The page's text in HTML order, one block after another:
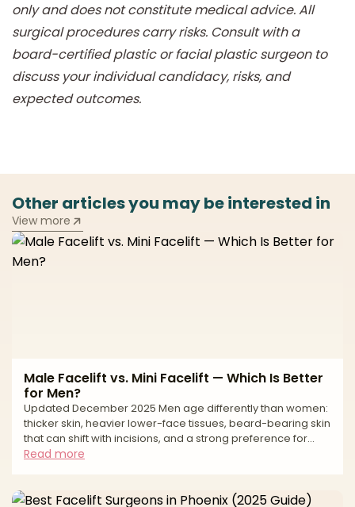
only and does not constitute medical advice. All
surgical procedures carry risks. Consult with a
board-certified plastic or facial plastic surgeon to
discuss your individual candidacy, risks, and
expected outcomes.
Other articles you may be interested in
View more
Male Facelift vs. Mini Facelift — Which Is Better
for Men?
Updated December 2025 Men age differently than women:
thicker skin, heavier lower-face tissues, beard-bearing skin
that can shift with incisions, and a strong preference for
low-visibility scars. If you’re weighing a full (SMAS/deep-
neck), and your downtime tolerance. A full facelift
Read more